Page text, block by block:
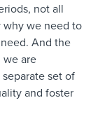
not all
why we need to
And the
we are
set of
and foster